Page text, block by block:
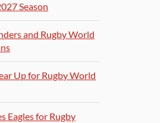
Season
and Rugby World
Up for Rugby World
Eagles for Rugby